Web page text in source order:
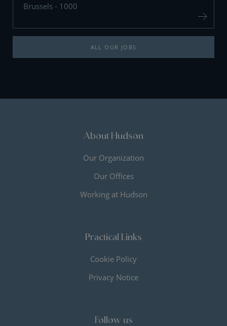
Brussels - 1000
ALL OUR JOBS
About Hudson
Our Organization
Our Offices
Working at Hudson
Practical Links
Cookie Policy
Privacy Notice
Follow us